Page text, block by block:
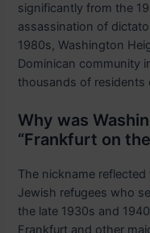
significantly from the
assassination of
1980s, Washington
Dominican community
thousands of residents
Why was
“Frankfurt on
The nickname
Jewish refugees who
the late 1930s and
Frankfurt and other